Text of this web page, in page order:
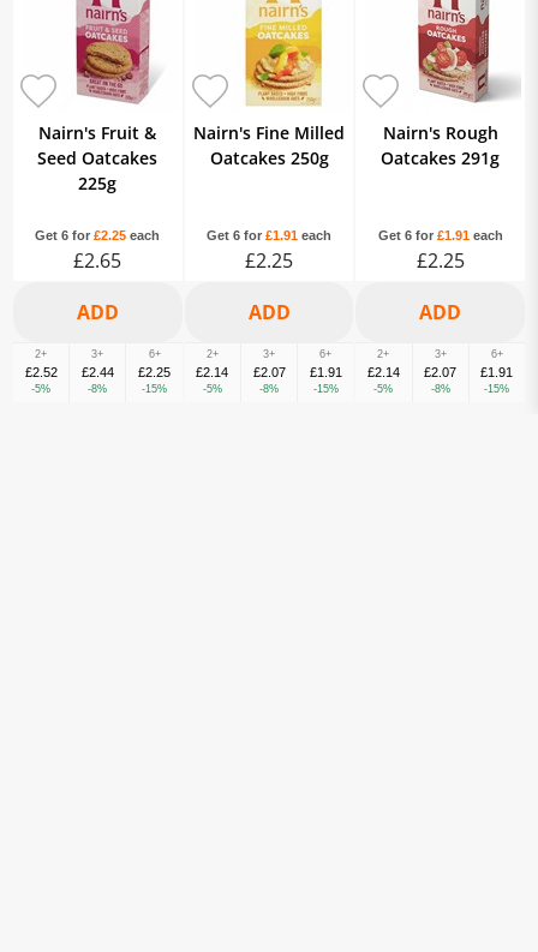
Nairn's Fruit &
Seed Oatcakes
225g
Get 6 for£2.25 each
£2.65
2+
£2.52
-5%
3+
£2.44
-8%
6+
£2.25
-15%
Nairn's Fine Milled
Oatcakes 250g
Get 6 for £1.91 each
£2.25
2+
£2.14
-5%
3+
£2.07
-8%
6+
£1.91
-15%
Nairn's Rough
Oatcakes 291g
Get 6 for £1.91each
£2.25
2+
£2.14
-5%
3+
£2.07
-8%
6+
£1.91
-15%